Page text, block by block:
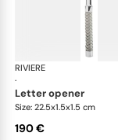
RIVIERE
·
letter opener
Size: 22.5x1.5x1.5 cm
190 €